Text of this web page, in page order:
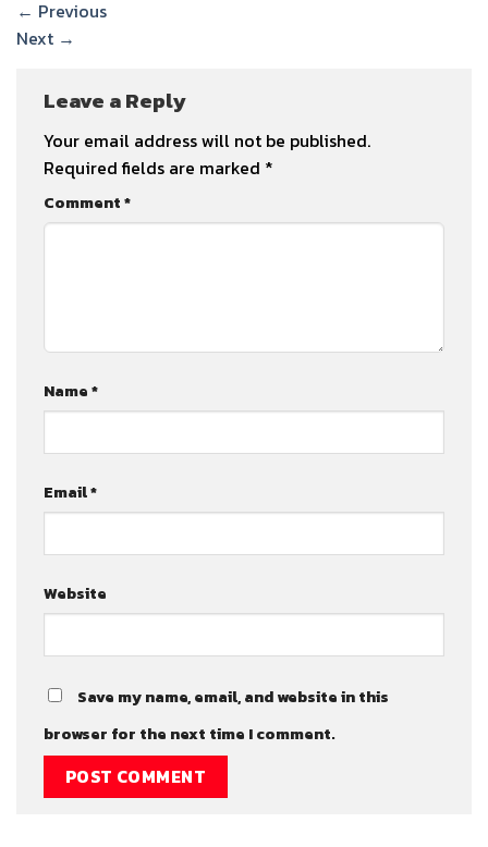
← Previous
Next →
Leave a Reply
Your email address will not be published.
Required fields are marked *
Comment*
Name*
Email*
Website
Save my name, email, and website in this
browser for the next time I comment.